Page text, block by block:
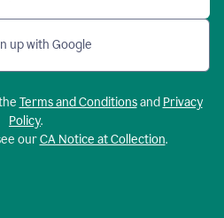
up with Google
Terms and Conditionsand Privacy
Policy.
ourCA Notice at Collection.